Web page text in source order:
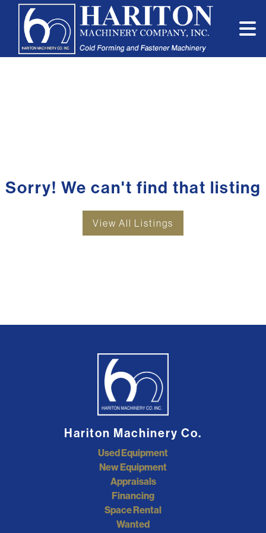
Sorry! We can't find that listing
View All Listings
Hariton Machinery Co.
Used Equipment
New Equipment
Appraisals
Financing
Space Rental
Wanted